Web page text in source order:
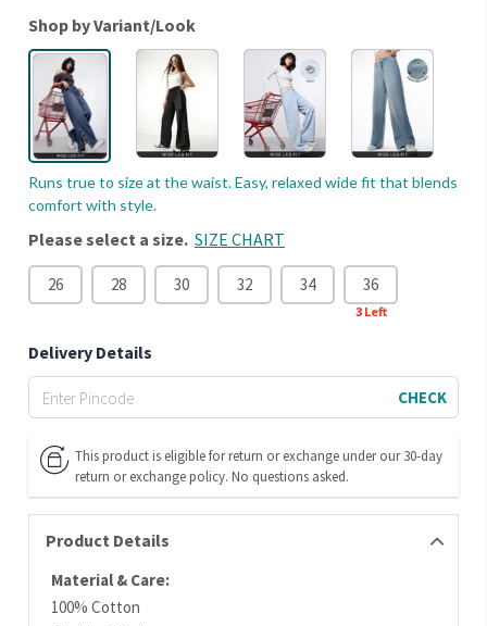
Shop by Variant/Look
Runs true to size at the waist. Easy, relaxed wide fit that blends
comfort with style.
Please select a size. SIZE CHART
26 28 30 32 34 36
3Left
Delivery Details
CHECK
This product is eligible for return or exchange under our 30-day
return or exchange policy. No questions asked.
Product Details
Material & Care:
100% Cotton